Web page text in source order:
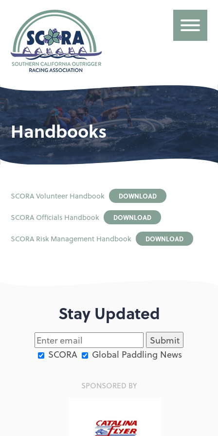
Handbooks
SCORA Volunteer Handbook DOWNLOAD
SCORA Officials Handbook DOWNLOAD
SCORA Risk Management Handbook DOWNLOAD
Stay Updated
SCORA Global Paddling News
SPONSORED BY